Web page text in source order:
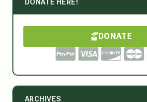
DONATE HERE!
DONATE
ARCHIVES